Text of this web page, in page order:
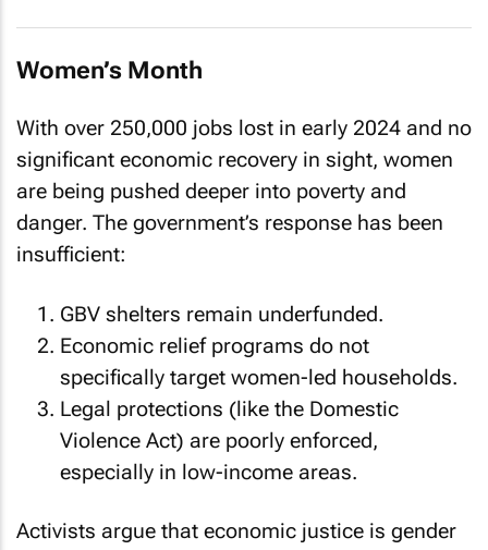
Women’s Month
With over 250,000 jobs lost in early 2024 and no
significant economic recovery in sight, women
are being pushed deeper into poverty and
danger. The government’s response has been
insufficient:
GBV shelters remain underfunded.
Economic relief programs do not
specifically target women-led households.
Legal protections (like the Domestic
Violence Act) are poorly enforced,
especially in low-income areas.
Activists argue that economic justice is gender